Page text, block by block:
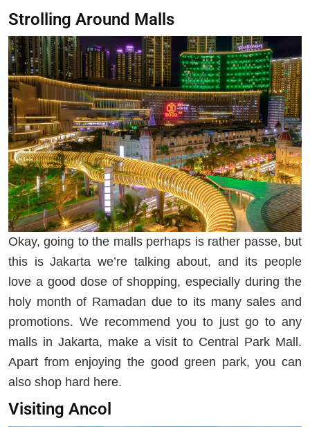
Strolling Around Malls
Okay, going to the malls perhaps is rather passe, but
this is Jakarta we’re talking about, and its people
love a good dose of shopping, especially during the
holy month of Ramadan due to its many sales and
promotions. We recommend you to just go to any
malls in Jakarta, make a visit to Central Park Mall.
Apart from enjoying the good green park, you can
also shop hard here.
Visiting Ancol